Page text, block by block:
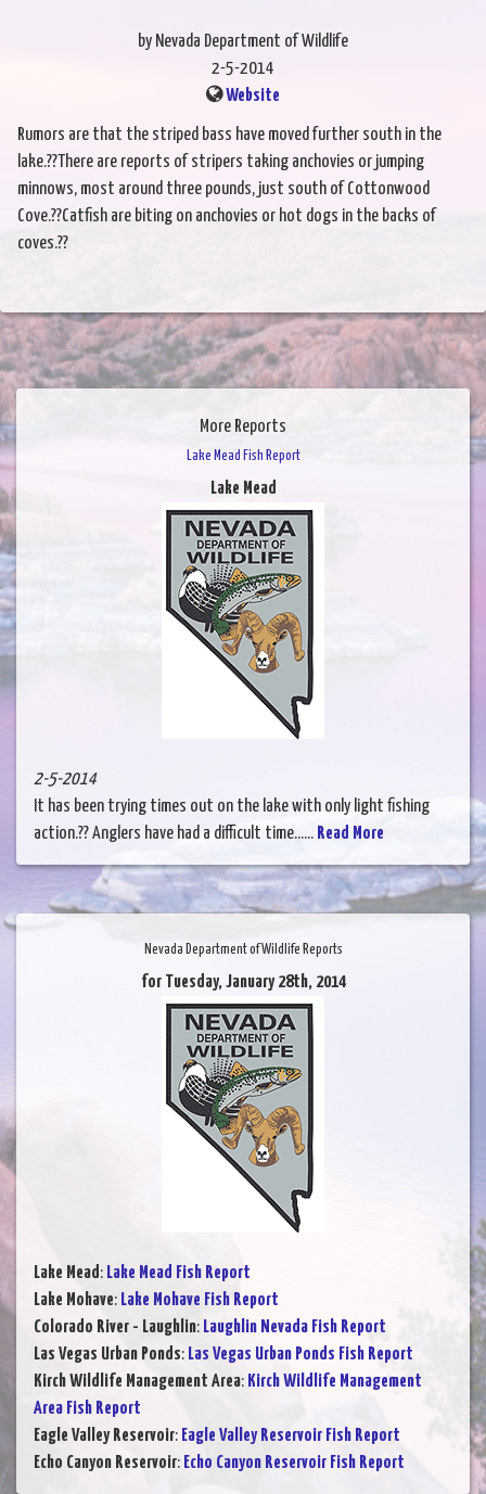
by Nevada Department of Wildlife
2-5-2014
Website
Rumors are that the striped bass have moved further south in the
lake.??There are reports of stripers taking anchovies or jumping
minnows, most around three pounds, just south of Cottonwood
Cove.??Catfish are biting on anchovies or hot dogs in the backs of
coves.??
More Reports
Lake Mead Fish Report
Lake Mead
2-5-2014
It has been trying times out on the lake with only light fishing
action.?? Anglers have had a difficult time...... Read More
Nevada Department of Wildlife Reports
for Tuesday, January 28th, 2014
Lake Mead: Lake Mead Fish Report
Lake Mohave: Lake Mohave Fish Report
Colorado River - Laughlin: Laughlin Nevada Fish Report
Las Vegas Urban Ponds: Las Vegas Urban Ponds Fish Report
Kirch Wildlife Management Area: Kirch Wildlife Management
Area Fish Report
Eagle Valley Reservoir: Eagle Valley Reservoir Fish Report
Echo Canyon Reservoir: Echo Canyon Reservoir Fish Report